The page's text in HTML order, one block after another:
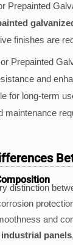
Prepainted
finishes are
Prepainted
and
for long-term
maintenance
distinction
and
panels